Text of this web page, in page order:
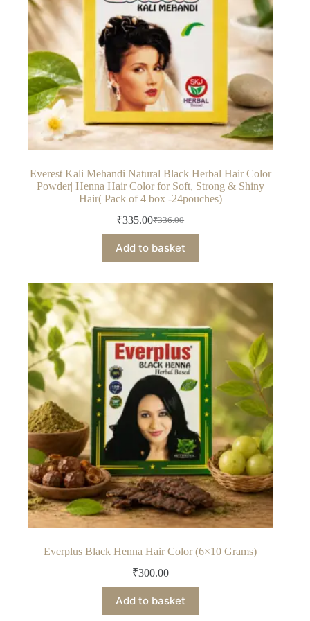
Everest Kali Mehandi Natural Black Herbal Hair Color
Powder| Henna Hair Color for Soft, Strong & Shiny
Hair( Pack of 4 box -24pouches)
₹336.00
Original
price
was:
₹336.00.
₹335.00Current
price
is:
₹335.00.
Add to basket
Everplus Black Henna Hair Color (6×10 Grams)
₹300.00
Add to basket